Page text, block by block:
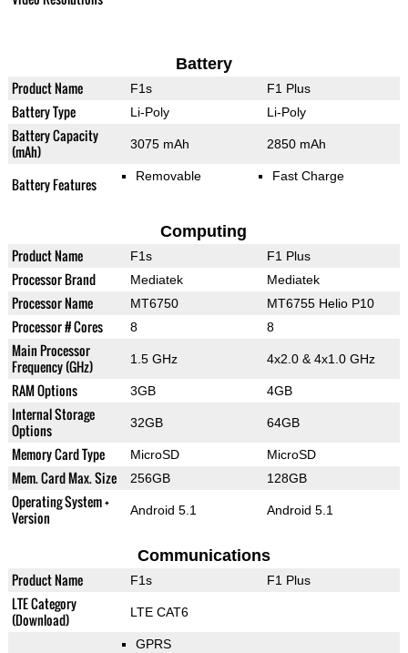
Battery
Product Name F1s F1 Plus
Battery Type Li-Poly Li-Poly
Battery Capacity
(mAh)
3075 mAh 2850 mAh
Battery Features Removable Fast Charge
Computing
Product Name F1s F1 Plus
Processor Brand Mediatek Mediatek
Processor Name MT6750 MT6755 Helio P10
Processor # Cores 8 8
Main Processor
Frequency (GHz)
1.5 GHz 4x2.0 & 4x1.0 GHz
RAM Options 3GB 4GB
Internal Storage
Options
32GB 64GB
Memory Card Type MicroSD MicroSD
Mem. Card Max. Size 256GB 128GB
Operating System +
Version
Android 5.1 Android 5.1
Communications
Product Name F1s F1 Plus
LTE Category
(Download)
LTE CAT6
GPRS